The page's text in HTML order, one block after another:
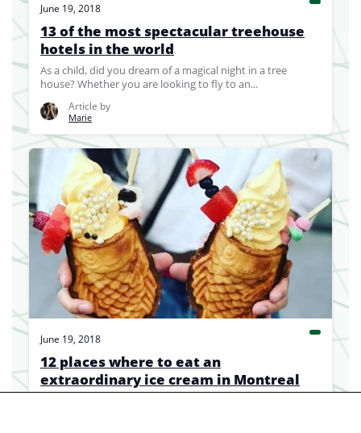
June 19, 2018
13 of the most spectacular treehouse
hotels in the world
As a child, did you dream of a magical night in a tree
house? Whether you are looking to fly to an...
Article by
Marie
June 19, 2018
12 places where to eat an
extraordinary ice cream in Montreal